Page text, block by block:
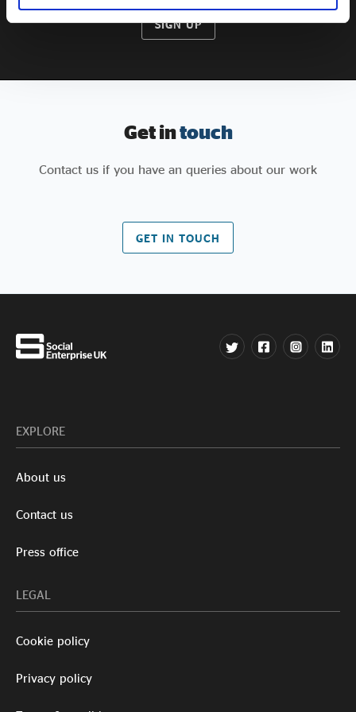
SIGN UP
Get intouch
Contact us if you have an queries about our work
GET IN TOUCH
EXPLORE
About us
Contact us
Press office
LEGAL
Cookie policy
Privacy policy